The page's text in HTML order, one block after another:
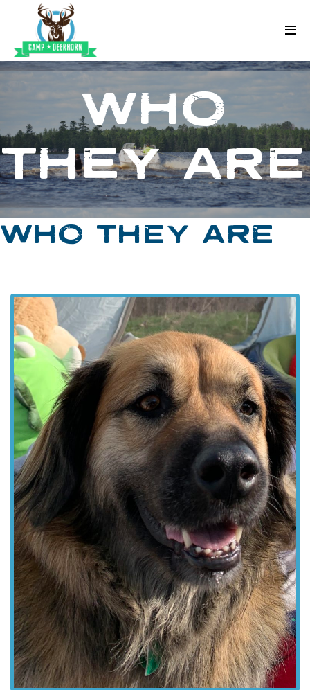
Skip to content
Deerhorn
WHO
THEY ARE
WHO THEY ARE